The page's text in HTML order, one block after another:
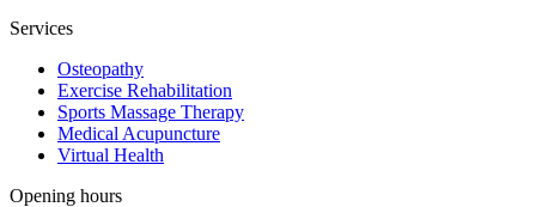
Services
Osteopathy
Exercise Rehabilitation
Sports Massage Therapy
Medical Acupuncture
Virtual Health
Opening hours